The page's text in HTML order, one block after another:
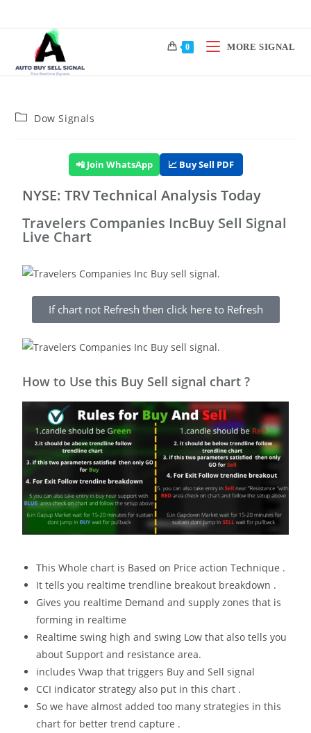
0 MORE SIGNAL
Dow Signals
📲 Join WhatsApp 📈 Buy Sell PDF
NYSE: TRV Technical Analysis Today
Travelers Companies IncBuy Sell Signal
Live Chart
If chart not Refresh then click here to Refresh
How to Use this Buy Sell signal chart ?
This Whole chart is Based on Price action Technique .
It tells you realtime trendline breakout breakdown .
Gives you realtime Demand and supply zones that is
forming in realtime
Realtime swing high and swing Low that also tells you
about Support and resistance area.
includes Vwap that triggers Buy and Sell signal
CCI indicator strategy also put in this chart .
So we have almost added too many strategies in this
chart for better trend capture .